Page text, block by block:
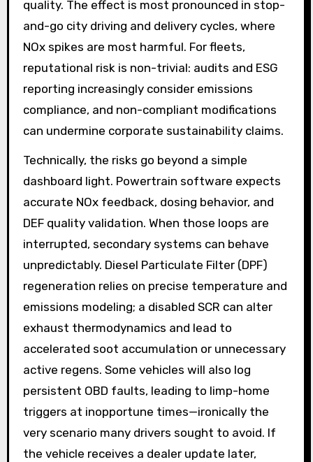
quality. The effect is most pronounced in stop-
and-go city driving and delivery cycles, where
NOx spikes are most harmful. For fleets,
reputational risk is non-trivial: audits and ESG
reporting increasingly consider emissions
compliance, and non-compliant modifications
can undermine corporate sustainability claims.
Technically, the risks go beyond a simple
dashboard light. Powertrain software expects
accurate NOx feedback, dosing behavior, and
DEF quality validation. When those loops are
interrupted, secondary systems can behave
unpredictably. Diesel Particulate Filter (DPF)
regeneration relies on precise temperature and
emissions modeling; a disabled SCR can alter
exhaust thermodynamics and lead to
accelerated soot accumulation or unnecessary
active regens. Some vehicles will also log
persistent OBD faults, leading to limp-home
triggers at inopportune times—ironically the
very scenario many drivers sought to avoid. If
the vehicle receives a dealer update later,